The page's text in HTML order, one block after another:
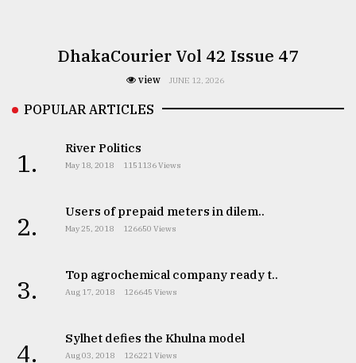
DhakaCourier Vol 42 Issue 47
view JUNE 12, 2026
POPULAR ARTICLES
1. River Politics
May 18, 2018 1151136 Views
2. Users of prepaid meters in dilem..
May 25, 2018 126650 Views
3. Top agrochemical company ready t..
Aug 17, 2018 126645 Views
4. Sylhet defies the Khulna model
Aug 03, 2018 126221 Views